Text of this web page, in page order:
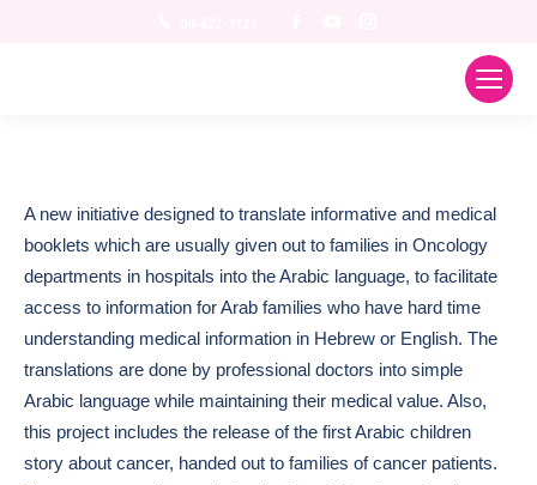
A new initiative designed to translate informative and medical
booklets which are usually given out to families in Oncology
departments in hospitals into the Arabic language, to facilitate
access to information for Arab families who have hard time
understanding medical information in Hebrew or English. The
translations are done by professional doctors into simple
Arabic language while maintaining their medical value. Also,
this project includes the release of the first Arabic children
story about cancer, handed out to families of cancer patients.